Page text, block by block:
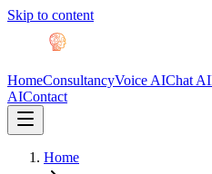
Skip to content
HomeConsultancyVoice AIChat AI
AIContact
Home